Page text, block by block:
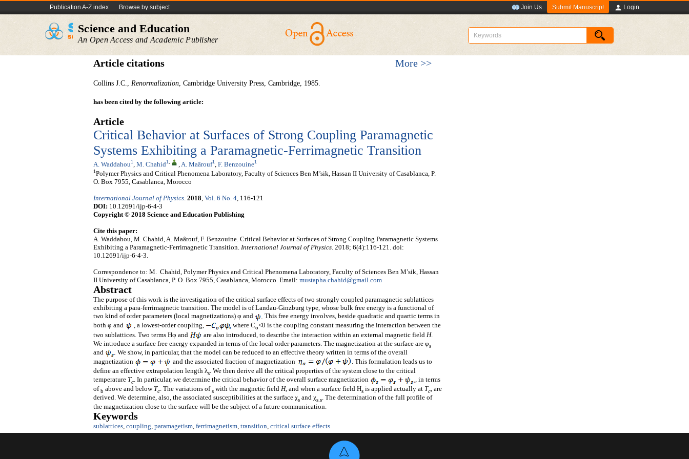
Publication A-Z index Browse by subject Join Us Submit Manuscript Login
Science and Education
An Open Access and Academic Publisher
Article citations More >>
Collins J.C., Renormalization, Cambridge University Press, Cambridge, 1985.
has been cited by the following article:
Article
Critical Behavior at Surfaces of Strong Coupling Paramagnetic
Systems Exhibiting a Paramagnetic-Ferrimagnetic Transition
A. Waddahou1 M. Chahid1, A. Maârouf1 F. Benzouine1
1 Polymer Physics and Critical Phenomena Laboratory, Faculty of Sciences Ben M’sik, Hassan II University of Casablanca, P.
O. Box 7955, Casablanca, Morocco
International Journal of Physics. 2018, Vol. 6 No. 4, 116-121
DOI: 10.12691/ijp-6-4-3
Copyright © 2018 Science and Education Publishing
Cite this paper:
A. Waddahou, M. Chahid, A. Maârouf, F. Benzouine. Critical Behavior at Surfaces of Strong Coupling Paramagnetic Systems
Exhibiting a Paramagnetic-Ferrimagnetic Transition. International Journal of Physics. 2018; 6(4):116-121. doi:
10.12691/ijp-6-4-3.
Correspondence to: M. Chahid, Polymer Physics and Critical Phenomena Laboratory, Faculty of Sciences Ben M’sik, Hassan
II University of Casablanca, P. O. Box 7955, Casablanca, Morocco. Email: mustapha.chahid@gmail.com
Abstract
The purpose of this work is the investigation of the critical surface effects of two strongly coupled paramagnetic sublattices
exhibiting a para-ferrimagnetic transition. The model is of Landau-Ginzburg type, whose bulk free energy is a functional of
two kind of order parameters (local magnetizations) φ and
This free energy involves, beside quadratic and quartic terms in
both φ and
, a lowest-order coupling, where Co<0 is the coupling constant measuring the interaction between the
two sublattices. Two terms Hφ and
are also introduced, to describe the interaction within an external magnetic field H.
We introduce a surface free energy expanded in terms of the local order parameters. The magnetization at the surface are φs
and
We show, in particular, that the model can be reduced to an effective theory written in terms of the overall
magnetization
and the associated fraction of magnetization
. This formulation leads us to
define an effective extrapolation length λs . We then derive all the critical properties of the system close to the critical
temperature Tc. In particular, we determine the critical behavior of the overall surface magnetization
, in terms
ofb above and below Tc . The variations ofs with the magnetic field H, and when a surface field Hs is applied actually at Tc , are
derived. We determine, also, the associated susceptibilities at the surface χs and χs .s. The determination of the full profile of
the magnetization close to the surface will be the subject of a future communication.
Keywords
sublattices, coupling, paramagetism, ferrimagnetism, transition, critical surface effects